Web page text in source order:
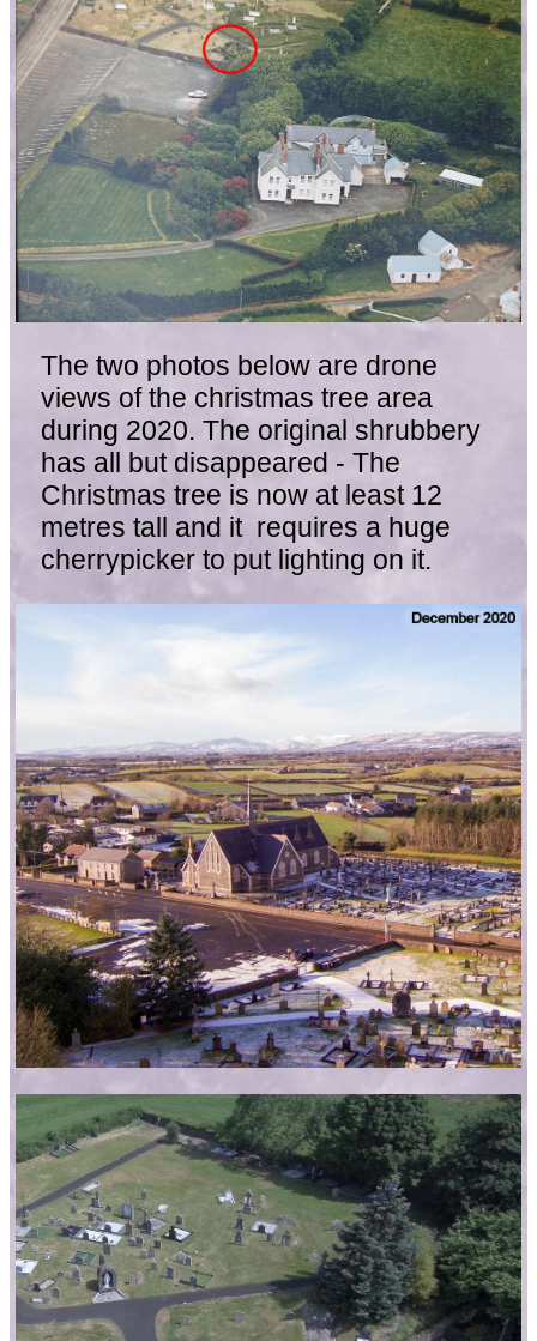
The two photos below are drone
views of the christmas tree area
during 2020. The original shrubbery
has all but disappeared - The
Christmas tree is now at least 12
metres tall and it requires a huge
cherrypicker to put lighting on it.